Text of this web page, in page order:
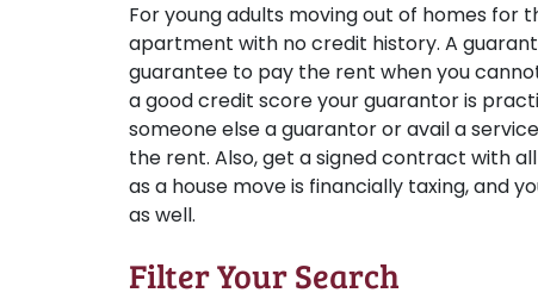
For young adults moving out of homes for
apartment with no credit history. A
guarantee to pay the rent when you
a good credit score your guarantor is
someone else a guarantor or avail a
the rent. Also, get a signed contract with
as a house move is financially taxing, and
as well.
Filter Your Search